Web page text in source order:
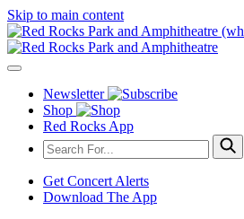
Skip to main content
Newsletter
Shop
Red Rocks App
Get Concert Alerts
Download The App